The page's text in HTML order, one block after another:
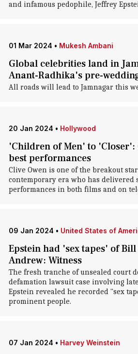
and infamous pedophile, Jeffrey
01 Mar 2024 • Mukesh Ambani
Global celebrities land in
Anant-Radhika's pre-
All roads will lead to Jamnagar this
20 Jan 2024 • Hollywood
'Children of Men' to 'Closer':
best performances
Clive Owen is one of the breakout
contemporary era who has delivered
performances in both films and on
09 Jan 2024 • United States of
Epstein had 'sex tapes' of
Andrew: Witness
The fresh tranche of unsealed court
defamation lawsuit case involving
Epstein revealed he recorded "sex
prominent people.
07 Jan 2024 • Harvey Weinstein